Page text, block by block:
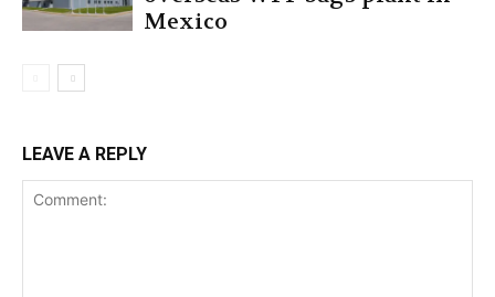
Mexico
LEAVE A REPLY